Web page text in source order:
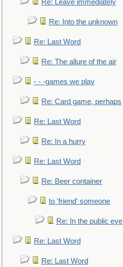
Re: Leave immediately
Re: Into the unknown
Re: Last Word
Re: The allure of the air
- - -games we play
Re: Card game, perhaps
Re: Last Word
Re: In a hurry
Re: Last Word
Re: Beer container
to 'friend' someone
Re: In the public eye
Re: Last Word
Re: Last Word